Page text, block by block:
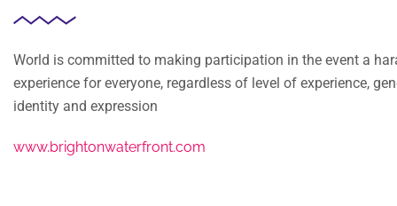
World is committed to making participation in the event a
experience for everyone, regardless of level of experience,
identity and expression
www.brightonwaterfront.com